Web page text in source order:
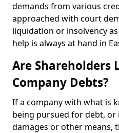
demands from various
approached with court
liquidation or insolvency
help is always at hand in
Are Shareholders
Company Debts?
If a company with what is
being pursued for debt,
damages or other means,